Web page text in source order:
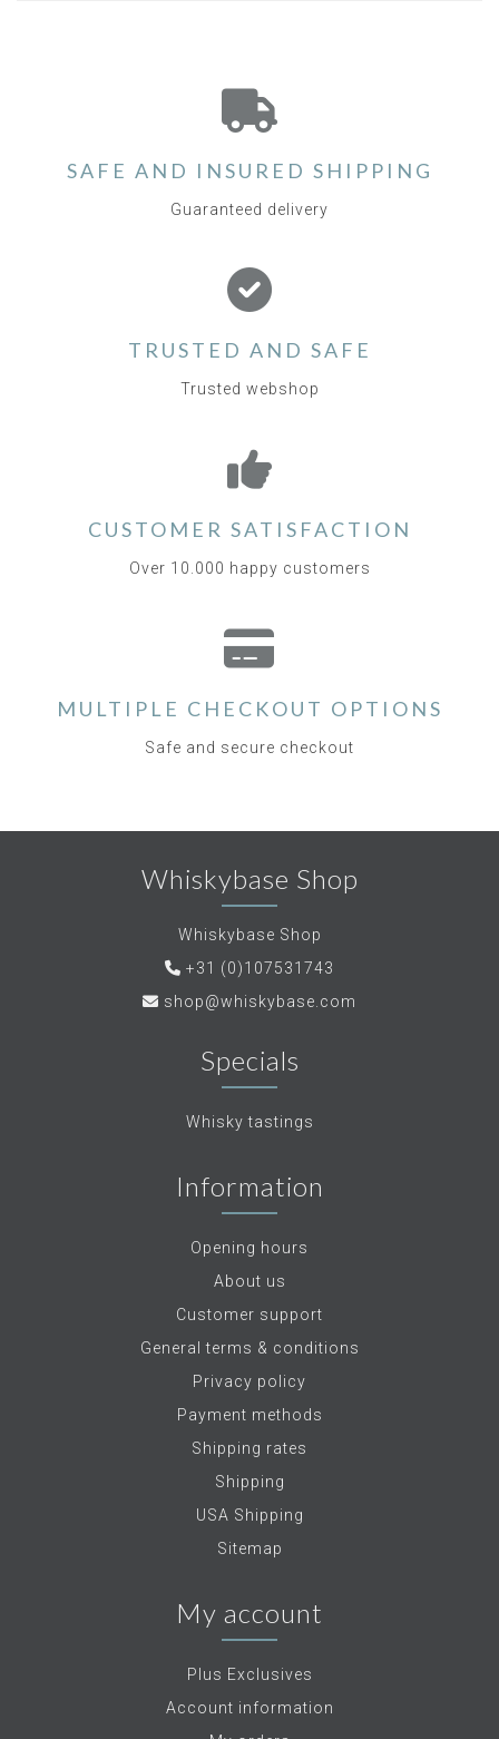
SAFE AND INSURED SHIPPING
Guaranteed delivery
TRUSTED AND SAFE
Trusted webshop
CUSTOMER SATISFACTION
Over 10.000 happy customers
MULTIPLE CHECKOUT OPTIONS
Safe and secure checkout
Whiskybase Shop
Whiskybase Shop
+31 (0)107531743
shop@whiskybase.com
Specials
Whisky tastings
Information
Opening hours
About us
Customer support
General terms & conditions
Privacy policy
Payment methods
Shipping rates
Shipping
USA Shipping
Sitemap
My account
Plus Exclusives
Account information